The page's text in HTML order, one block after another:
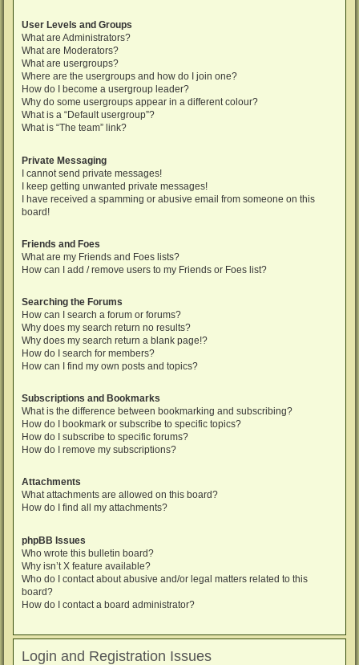
User Levels and Groups
What are Administrators?
What are Moderators?
What are usergroups?
Where are the usergroups and how do I join one?
How do I become a usergroup leader?
Why do some usergroups appear in a different colour?
What is a “Default usergroup”?
What is “The team” link?
Private Messaging
I cannot send private messages!
I keep getting unwanted private messages!
I have received a spamming or abusive email from someone on this
board!
Friends and Foes
What are my Friends and Foes lists?
How can I add / remove users to my Friends or Foes list?
Searching the Forums
How can I search a forum or forums?
Why does my search return no results?
Why does my search return a blank page!?
How do I search for members?
How can I find my own posts and topics?
Subscriptions and Bookmarks
What is the difference between bookmarking and subscribing?
How do I bookmark or subscribe to specific topics?
How do I subscribe to specific forums?
How do I remove my subscriptions?
Attachments
What attachments are allowed on this board?
How do I find all my attachments?
phpBB Issues
Who wrote this bulletin board?
Why isn’t X feature available?
Who do I contact about abusive and/or legal matters related to this
board?
How do I contact a board administrator?
Login and Registration Issues